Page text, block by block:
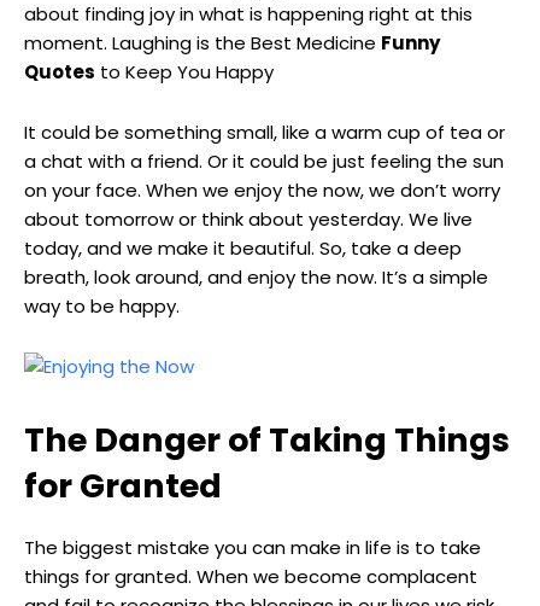
about finding joy in what is happening right at this
moment. Laughing is the Best Medicine Funny
Quotes to Keep You Happy
It could be something small, like a warm cup of tea or
a chat with a friend. Or it could be just feeling the sun
on your face. When we enjoy the now, we don’t worry
about tomorrow or think about yesterday. We live
today, and we make it beautiful. So, take a deep
breath, look around, and enjoy the now. It’s a simple
way to be happy.
The Danger of Taking Things
for Granted
The biggest mistake you can make in life is to take
things for granted. When we become complacent